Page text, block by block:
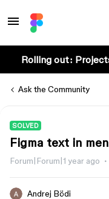
Rolling out:
Ask the Community
SOLVED
Figma text in
Forum|Forum|1 year ago
Andrej Bödi